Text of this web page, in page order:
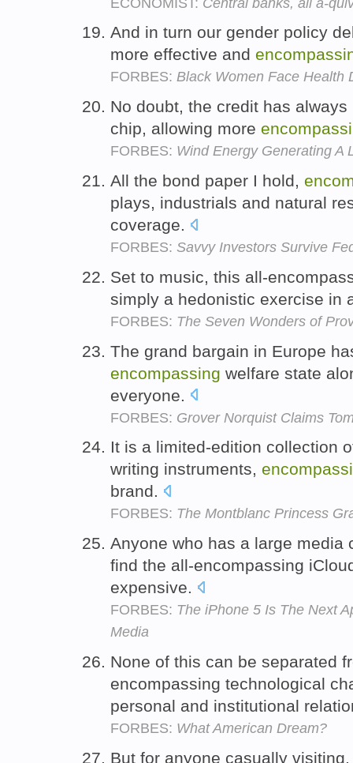
And in turn our gender policy
more effective and
FORBES: Black Women Face Health
No doubt, the credit has
chip, allowing more
FORBES: Wind Energy Generating A
All the bond paper I hold,
plays, industrials and natural
coverage.
FORBES: Savvy Investors Survive
Set to music, this all-
simply a hedonistic exercise in
FORBES: The Seven Wonders of
The grand bargain in Europe
encompassing welfare state
everyone.
FORBES: Grover Norquist Claims
It is a limited-edition collection
writing instruments,
brand.
FORBES: The Montblanc Princess
Anyone who has a large media
find the all-encompassing
expensive.
FORBES: The iPhone 5 Is The Next
Media
None of this can be separated
encompassing technological
personal and institutional
FORBES: What American Dream?
But for anyone casually